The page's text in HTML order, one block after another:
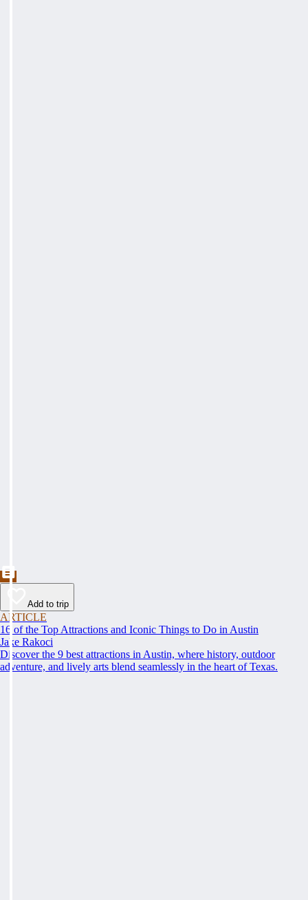
Add to trip
ARTICLE
16 of the Top Attractions and Iconic Things to Do in Austin
Jake Rakoci
Discover the 9 best attractions in Austin, where history, outdoor
adventure, and lively arts blend seamlessly in the heart of Texas.